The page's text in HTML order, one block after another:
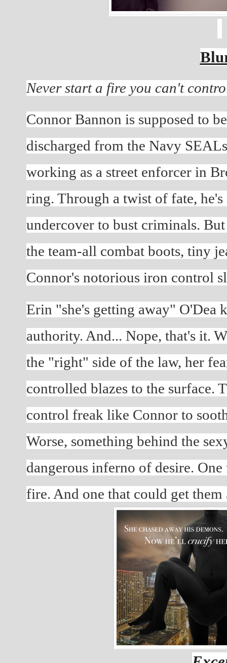
Never start a fire you can't
Connor Bannon is supposed to
discharged from the Navy
working as a street enforcer in
ring. Through a twist of fate,
undercover to bust criminals.
the team-all combat boots, tiny
Connor's notorious iron control
Erin "she's getting away" O'Dea
authority. And... Nope, that's it.
the "right" side of the law, her
controlled blazes to the surface.
control freak like Connor to
Worse, something behind the
dangerous inferno of desire.
fire. And one that could get them